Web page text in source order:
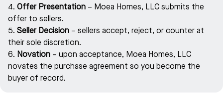
4. Offer Presentation – Moea Homes, LLC submits the
offer to sellers.
5. Seller Decision – sellers accept, reject, or counter at
their sole discretion.
6. Novation – upon acceptance, Moea Homes, LLC
novates the purchase agreement so you become the
buyer of record.